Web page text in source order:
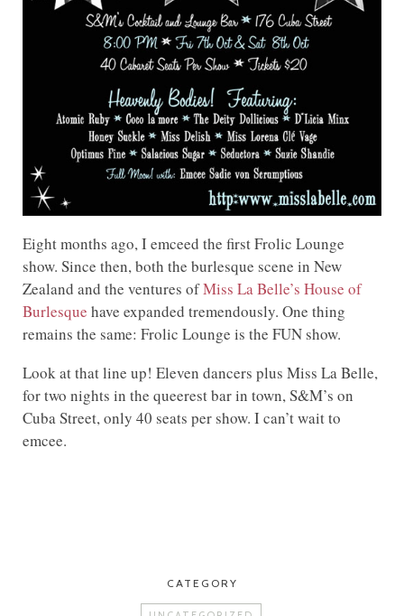
Eight months ago, I emceed the first Frolic Lounge
show. Since then, both the burlesque scene in New
Zealand and the ventures ofMiss La Belle’s House of
Burlesque have expanded tremendously. One thing
remains the same: Frolic Lounge is the FUN show.
Look at that line up! Eleven dancers plus Miss La Belle,
for two nights in the queerest bar in town, S&M’s on
Cuba Street, only 40 seats per show. I can’t wait to
emcee.
CATEGORY